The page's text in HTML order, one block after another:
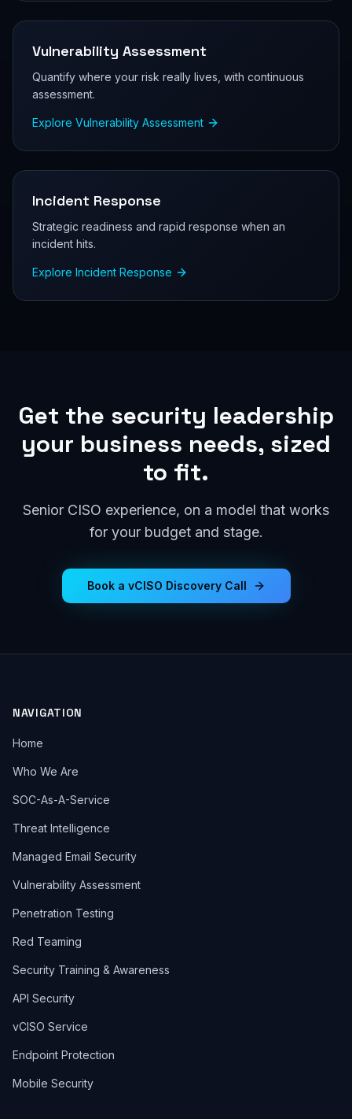
Vulnerability Assessment
Quantify where your risk really lives, with continuous
assessment.
Explore Vulnerability Assessment
Incident Response
Strategic readiness and rapid response when an
incident hits.
Explore Incident Response
Get the security leadership
your business needs, sized
to fit.
Senior CISO experience, on a model that works
for your budget and stage.
Book a vCISO Discovery Call
NAVIGATION
Home
Who We Are
SOC-As-A-Service
Threat Intelligence
Managed Email Security
Vulnerability Assessment
Penetration Testing
Red Teaming
Security Training & Awareness
API Security
vCISO Service
Endpoint Protection
Mobile Security